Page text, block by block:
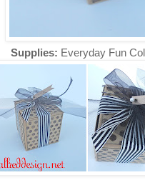
Supplies: Everyday Fun